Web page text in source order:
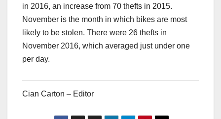
in 2016, an increase from 70 thefts in 2015.
November is the month in which bikes are most
likely to be stolen. There were 26 thefts in
November 2016, which averaged just under one
per day.
Cian Carton – Editor